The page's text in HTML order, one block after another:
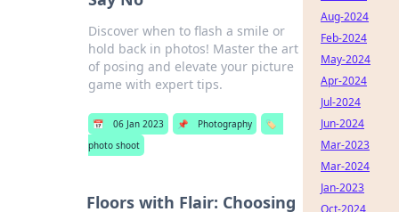
Discover when to flash a smile or
hold back in photos! Master the art
of posing and elevate your picture
game with expert tips.
📅 06 Jan 2023 📌 Photography
🏷️
photo shoot
Floors with Flair: Choosing
Aug-2024
Feb-2024
May-2024
Apr-2024
Jul-2024
Jun-2024
Mar-2023
Mar-2024
Jan-2023
Oct-2024